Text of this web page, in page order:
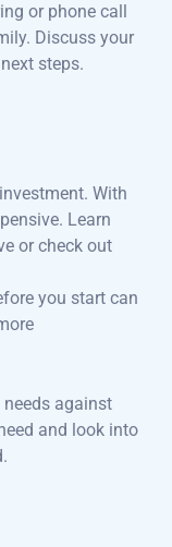
or phone call
Discuss your
steps.
With
Learn
or check out
you start can
against
and look into